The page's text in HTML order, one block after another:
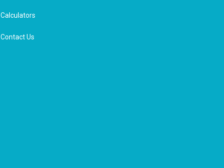
Calculators
Contact Us